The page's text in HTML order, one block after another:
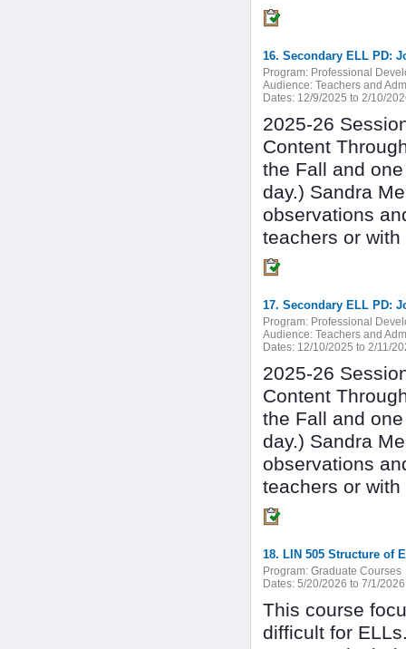
16. Secondary ELL PD:
Program: Professional
Audience: Teachers and
Dates: 12/9/2025 to 2/10/
2025-26
Content
the Fall and
day.) Sandra
observations
teachers or
17. Secondary ELL PD:
Program: Professional
Audience: Teachers and
Dates: 12/10/2025 to 2/11/
2025-26
Content
the Fall and
day.) Sandra
observations
teachers or
18. LIN 505 Structure of
Program: Graduate Courses
Dates: 5/20/2026 to 7/1/2026
This course
difficult for